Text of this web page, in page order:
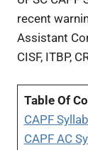
recent
Assistant
CISF, ITBP,
Table Of
CAPF
CAPF AC